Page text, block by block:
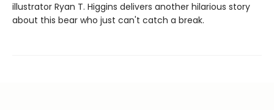
illustrator Ryan T. Higgins delivers another hilarious story
about this bear who just can't catch a break.